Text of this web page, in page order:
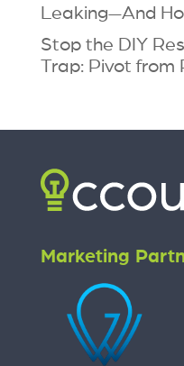
Leaking—And
Stop the DIY
Trap: Pivot from
Marketing